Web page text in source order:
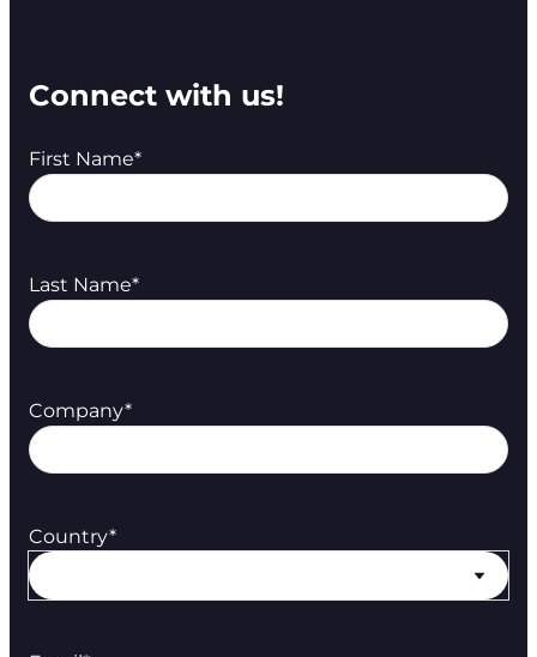
Connect with us!
First Name*
Last Name*
Company*
Country*